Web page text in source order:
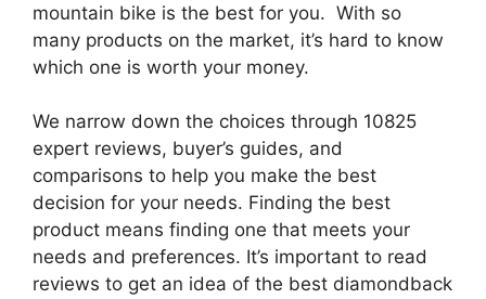
mountain bike is the best for you. With so
many products on the market, it’s hard to know
which one is worth your money.
We narrow down the choices through 10825
expert reviews, buyer’s guides, and
comparisons to help you make the best
decision for your needs. Finding the best
product means finding one that meets your
needs and preferences. It’s important to read
reviews to get an idea of the best diamondback